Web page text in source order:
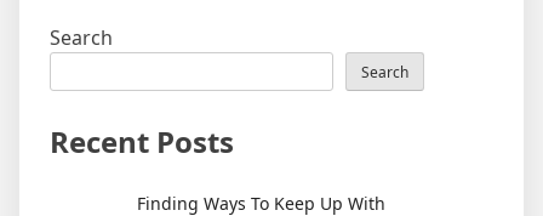
Search
Search
Recent Posts
Finding Ways To Keep Up With